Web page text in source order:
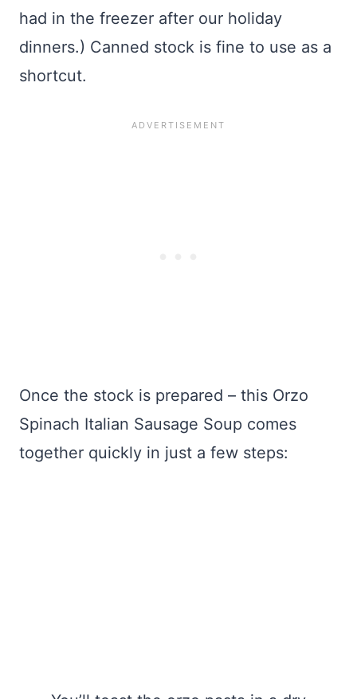
had in the freezer after our holiday
dinners.) Canned stock is fine to use as a
shortcut.
Once the stock is prepared – this Orzo
Spinach Italian Sausage Soup comes
together quickly in just a few steps: